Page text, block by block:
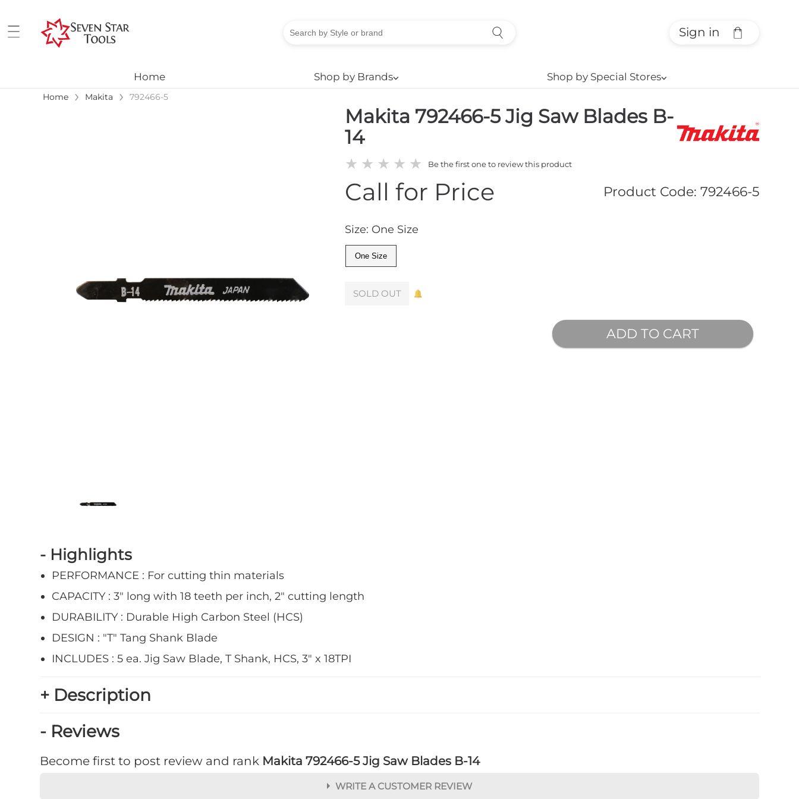
Sign in
Home Shop by Brands⌵ Shop by Special Stores⌵
Home › Makita › 792466-5
Makita 792466-5 Jig Saw Blades B-
14
★ ★ ★ ★ ★ Be the first one to review this product
Call for Price Product Code: 792466-5
Size: One Size
One Size
SOLD OUT
ADD TO CART
- Highlights
PERFORMANCE : For cutting thin materials
CAPACITY : 3" long with 18 teeth per inch, 2" cutting length
DURABILITY : Durable High Carbon Steel (HCS)
DESIGN : "T" Tang Shank Blade
INCLUDES : 5 ea. Jig Saw Blade, T Shank, HCS, 3" x 18TPI
+ Description
- Reviews
Become first to post review and rank Makita 792466-5 Jig Saw Blades B-14
WRITE A CUSTOMER REVIEW